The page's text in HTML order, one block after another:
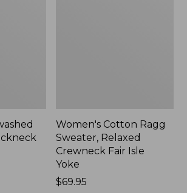
Women's Cotton Ragg
Sweater, Relaxed
Crewneck Fair Isle
Yoke
Price:
$69.95